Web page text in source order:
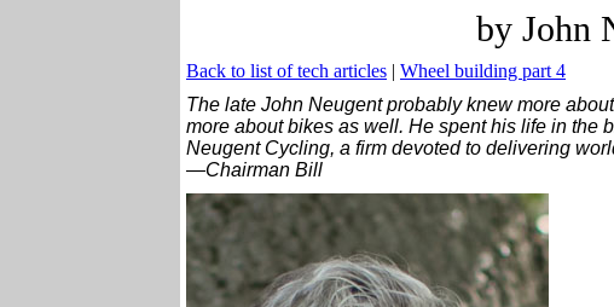
by John
Back to list of tech articles | Wheel building part 4
The late John Neugent probably knew more
more about bikes as well. He spent his life in the
Neugent Cycling, a firm devoted to delivering
—Chairman Bill